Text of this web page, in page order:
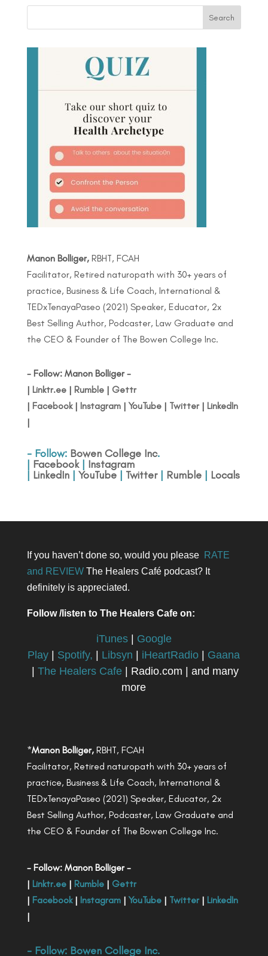
Manon Bolliger,RBHT, FCAH
Facilitator, Retired naturopath with 30+ years of
practice, Business & Life Coach, International &
TEDxTenayaPaseo (2021) Speaker, Educator, 2x
Best Selling Author, Podcaster, Law Graduate and
the CEO & Founder of The Bowen College Inc.
- Follow: Manon Bolliger -
| Linktr.ee| Rumble| Gettr
| Facebook| Instagram| YouTube| Twitter| LinkedIn
|
- Follow: Bowen College Inc.
| Facebook| Instagram
| LinkedIn| YouTube| Twitter| Rumble| Locals
If you haven’t done so, would you please RATE
and REVIEWThe Healers Café podcast? It
definitely is appreciated.
Follow /listen to The Healers Cafe on:
iTunes| Google
Play
Spotify, Libsyn iHeartRadio
Gaana
|The Healers Cafe | Radio.com | and many
more
*Manon Bolliger,RBHT, FCAH
Facilitator, Retired naturopath with 30+ years of
practice, Business & Life Coach, International &
TEDxTenayaPaseo (2021) Speaker, Educator, 2x
Best Selling Author, Podcaster, Law Graduate and
the CEO & Founder of The Bowen College Inc.
- Follow: Manon Bolliger -
| Linktr.ee| Rumble| Gettr
| Facebook| Instagram| YouTube| Twitter| LinkedIn
|
- Follow: Bowen College Inc.